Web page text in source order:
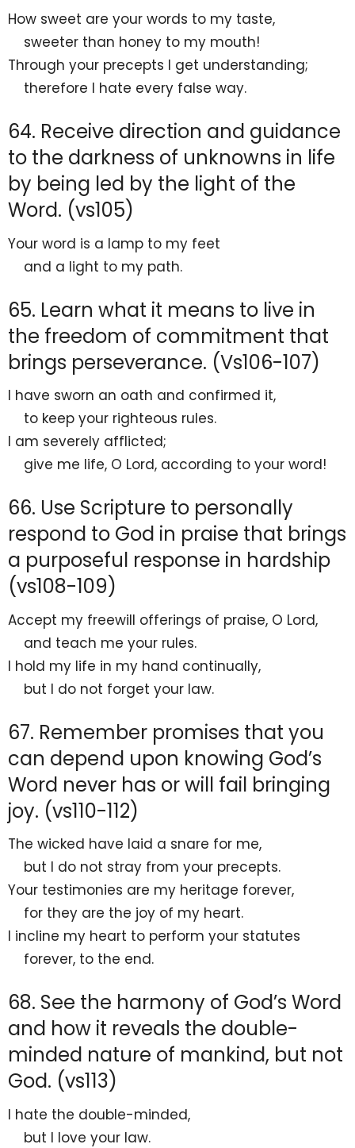
How sweet are your words to my taste,
sweeter than honey to my mouth!
Through your precepts I get understanding;
therefore I hate every false way.
64. Receive direction and guidance
to the darkness of unknowns in life
by being led by the light of the
Word. (vs105)
Your word is a lamp to my feet
and a light to my path.
65. Learn what it means to live in
the freedom of commitment that
brings perseverance. (Vs106-107)
I have sworn an oath and confirmed it,
to keep your righteous rules.
I am severely afflicted;
give me life, O Lord, according to your word!
66. Use Scripture to personally
respond to God in praise that brings
a purposeful response in hardship
(vs108-109)
Accept my freewill offerings of praise, O Lord,
and teach me your rules.
I hold my life in my hand continually,
but I do not forget your law.
67. Remember promises that you
can depend upon knowing God’s
Word never has or will fail bringing
joy. (vs110-112)
The wicked have laid a snare for me,
but I do not stray from your precepts.
Your testimonies are my heritage forever,
for they are the joy of my heart.
I incline my heart to perform your statutes
forever, to the end.
68. See the harmony of God’s Word
and how it reveals the double-
minded nature of mankind, but not
God. (vs113)
I hate the double-minded,
but I love your law.